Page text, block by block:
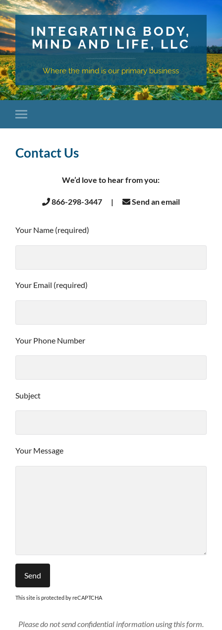
INTEGRATING BODY,
MIND AND LIFE, LLC
Where the mind is our primary business
Contact Us
We’d love to hear from you:
866-298-3447 | Send an email
Your Name (required)
Your Email (required)
Your Phone Number
Subject
Your Message
This site is protected by reCAPTCHA
Please do not send confidential information using this form.